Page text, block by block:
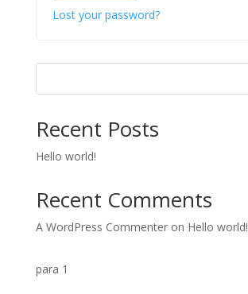
Lost your password?
Recent Posts
Hello world!
Recent Comments
A WordPress Commenteron Hello world!
para 1